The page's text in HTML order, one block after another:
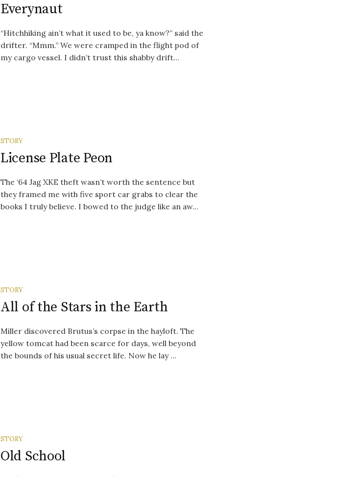
Everynaut
“Hitchhiking ain’t what it used to be, ya know?” said the
drifter. “Mmm.” We were cramped in the flight pod of
my cargo vessel. I didn’t trust this shabby drift...
STORY
License Plate Peon
The ‘64 Jag XKE theft wasn’t worth the sentence but
they framed me with five sport car grabs to clear the
books I truly believe. I bowed to the judge like an aw...
STORY
All of the Stars in the Earth
Miller discovered Brutus’s corpse in the hayloft. The
yellow tomcat had been scarce for days, well beyond
the bounds of his usual secret life. Now he lay ...
STORY
Old School